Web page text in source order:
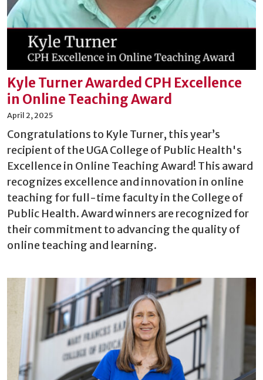
Kyle Turner Awarded CPH Excellence
in Online Teaching Award
April 2, 2025
Congratulations to Kyle Turner, this year’s
recipient of the UGA College of Public Health's
Excellence in Online Teaching Award! This award
recognizes excellence and innovation in online
teaching for full-time faculty in the College of
Public Health. Award winners are recognized for
their commitment to advancing the quality of
online teaching and learning.